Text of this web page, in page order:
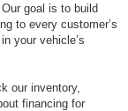
goal is to build
to every customer’s
your vehicle’s
our inventory,
financing for